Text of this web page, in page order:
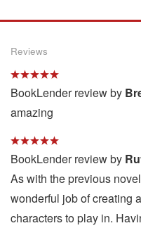
Reviews
BookLender review by
amazing
BookLender review by
As with the previous
wonderful job of creating
characters to play in.